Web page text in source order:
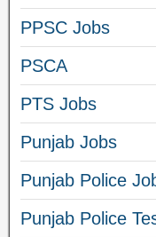
PPSC Jobs
PSCA
PTS Jobs
Punjab Jobs
Punjab Police
Punjab Police